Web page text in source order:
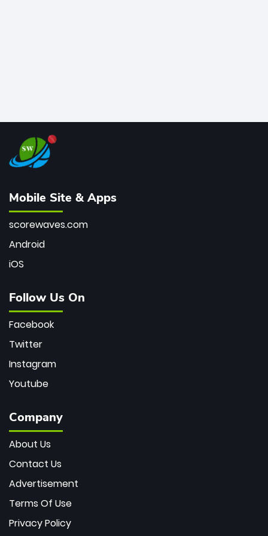
Mobile Site & Apps
scorewaves.com
Android
iOS
Follow Us On
Facebook
Twitter
Instagram
Youtube
Company
About Us
Contact Us
Advertisement
Terms Of Use
Privacy Policy